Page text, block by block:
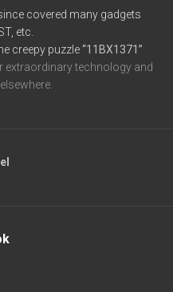
covered many gadgets
etc.
creepy puzzle“11BX1371”
extraordinary technology and